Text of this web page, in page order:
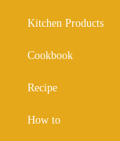
Kitchen Products
Cookbook
Recipe
How to
Recipes